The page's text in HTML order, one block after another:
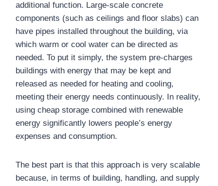
additional function. Large-scale concrete
components (such as ceilings and floor slabs) can
have pipes installed throughout the building, via
which warm or cool water can be directed as
needed. To put it simply, the system pre-charges
buildings with energy that may be kept and
released as needed for heating and cooling,
meeting their energy needs continuously. In reality,
using cheap storage combined with renewable
energy significantly lowers people’s energy
expenses and consumption.
The best part is that this approach is very scalable
because, in terms of building, handling, and supply